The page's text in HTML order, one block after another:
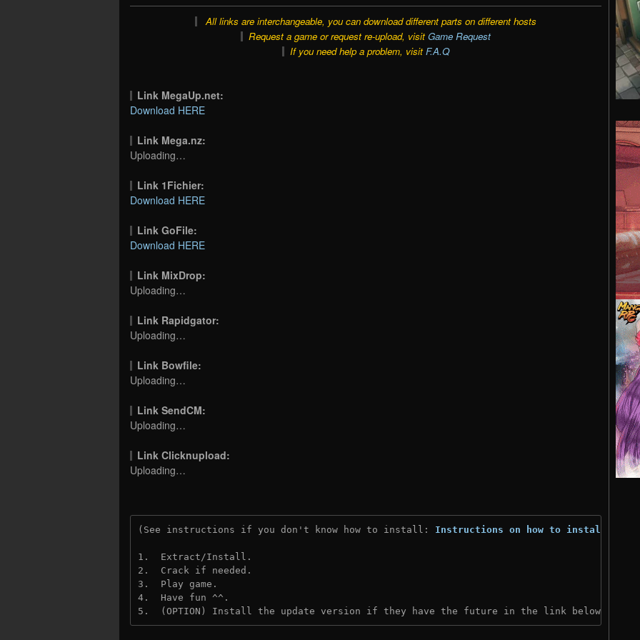
All links are interchangeable, you can download different parts on different hosts
Request a game or request re-upload, visit Game Request
If you need help a problem, visit F.A.Q
Link MegaUp.net:
Download HERE
Link Mega.nz:
Uploading…
Link 1Fichier:
Download HERE
Link GoFile:
Download HERE
Link MixDrop:
Uploading…
Link Rapidgator:
Uploading…
Link Bowfile:
Uploading…
Link SendCM:
Uploading…
Link Clicknupload:
Uploading…
(See instructions if you don't know how to install: Instructions on how to install
1.  Extract/Install.
2.  Crack if needed.
3.  Play game.
4.  Have fun ^^.
5.  (OPTION) Install the update version if they have the future in the link below: